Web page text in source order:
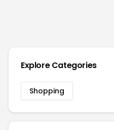
Explore Categories
Shopping